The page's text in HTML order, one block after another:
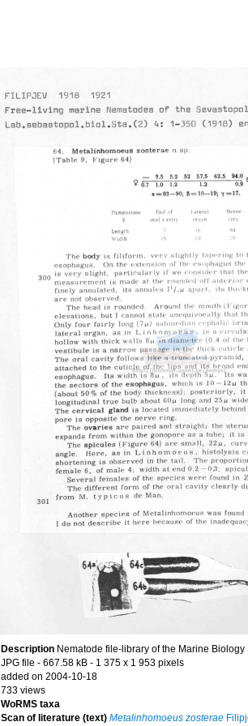
Description Nematode file-library of the Marine
JPG file - 667.58 kB - 1 375 x 1 953 pixels
added on 2004-10-18
733 views
WoRMS taxa
Scan of literature (text) Metalinhomoeus zosterae